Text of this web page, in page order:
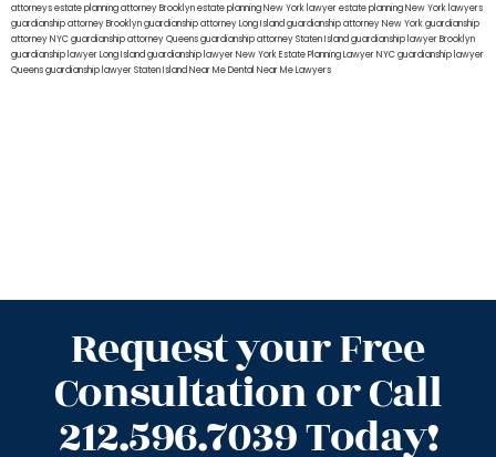
attorneysestate planning attorney Brooklynestate planning New York lawyerestate planning New York lawyers
guardianship attorney Brooklynguardianship attorney Long Islandguardianship attorney New Yorkguardianship
attorney NYCguardianship attorney Queensguardianship attorney Staten Islandguardianship lawyer Brooklyn
guardianship lawyer Long Islandguardianship lawyer New YorkEstate Planning Lawyer NYCguardianship lawyer
Queensguardianship lawyer Staten IslandNear Me Dental Near Me Lawyers
Request your Free
Consultation or Call
212.596.7039 Today!